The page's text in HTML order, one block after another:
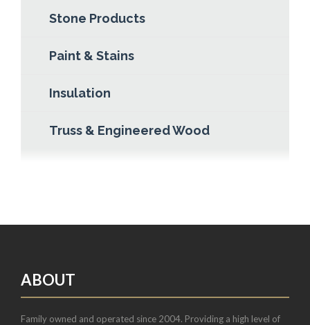
Stone Products
Paint & Stains
Insulation
Truss & Engineered Wood
ABOUT
Family owned and operated since 2004. Providing a high level of